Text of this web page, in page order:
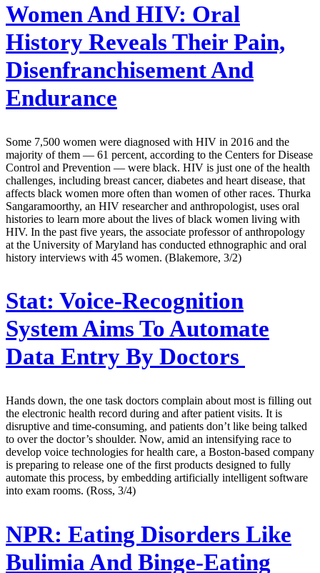
Women And HIV: Oral
History Reveals Their Pain,
Disenfranchisement And
Endurance
Some 7,500 women were diagnosed with HIV in 2016 and the
majority of them — 61 percent, according to the Centers for Disease
Control and Prevention — were black. HIV is just one of the health
challenges, including breast cancer, diabetes and heart disease, that
affects black women more often than women of other races. Thurka
Sangaramoorthy, an HIV researcher and anthropologist, uses oral
histories to learn more about the lives of black women living with
HIV. In the past five years, the associate professor of anthropology
at the University of Maryland has conducted ethnographic and oral
history interviews with 45 women. (Blakemore, 3/2)
Stat: Voice-Recognition
System Aims To Automate
Data Entry By Doctors
Hands down, the one task doctors complain about most is filling out
the electronic health record during and after patient visits. It is
disruptive and time-consuming, and patients don’t like being talked
to over the doctor’s shoulder. Now, amid an intensifying race to
develop voice technologies for health care, a Boston-based company
is preparing to release one of the first products designed to fully
automate this process, by embedding artificially intelligent software
into exam rooms. (Ross, 3/4)
NPR: Eating Disorders Like
Bulimia And Binge-Eating